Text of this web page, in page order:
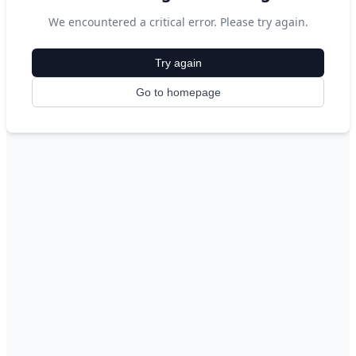
We encountered a critical error. Please try again.
Try again
Go to homepage